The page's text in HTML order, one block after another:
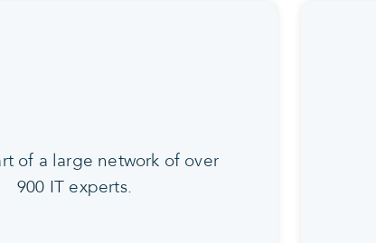
of a large network of over
900 IT experts.